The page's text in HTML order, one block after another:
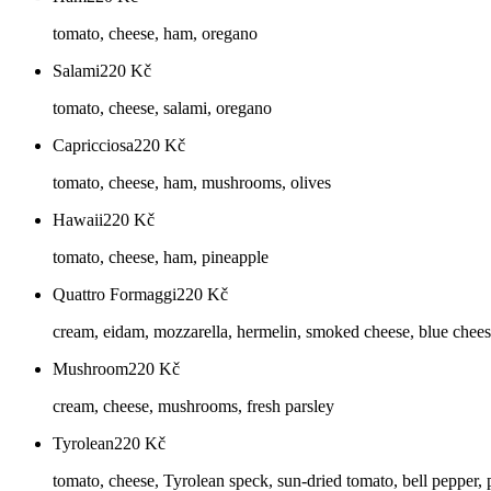
tomato, cheese, ham, oregano
Salami220 Kč
tomato, cheese, salami, oregano
Capricciosa220 Kč
tomato, cheese, ham, mushrooms, olives
Hawaii220 Kč
tomato, cheese, ham, pineapple
Quattro Formaggi220 Kč
cream, eidam, mozzarella, hermelin, smoked cheese, blue
Mushroom220 Kč
cream, cheese, mushrooms, fresh parsley
Tyrolean220 Kč
tomato, cheese, Tyrolean speck, sun-dried tomato, bell pepper,